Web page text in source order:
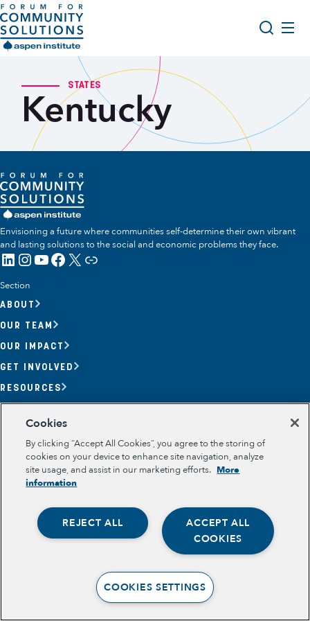
Skip to content
Aspen Forum For Community Solutions logo
Opportunity Youth Forum
Impact & Resources
Get Involved
Search
Opportunity Youth
Community Power Building
Collaborative Infrastructure
STATES
Kentucky
Envisioning a future where communities self-determine their own vibrant
and lasting solutions to the social and economic problems they face.
LinkedIn
Instagram
YouTube
Facebook
X Link
Section
ABOUT
OUR TEAM
OUR IMPACT
GET INVOLVED
RESOURCES
Section
OPPORTUNITY YOUTH
OPPORTUNITY YOUTH FORUM
PLACE-BASED PARTNERSHIPS
BELONGING, MEANING, WELLBEING & PURPOSE
PRIVACY POLICY
Cookies
By clicking “Accept All Cookies”, you agree to the storing of
cookies on your device to enhance site navigation, analyze
site usage, and assist in our marketing efforts. More
information
ACCEPT ALL
COOKIES
REJECT ALL
COOKIES SETTINGS